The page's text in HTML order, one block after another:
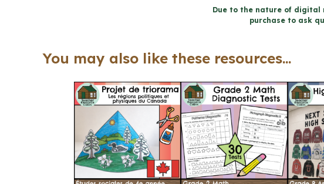
8
Due to the nature of digital
purchase to ask
You may also like these resources...